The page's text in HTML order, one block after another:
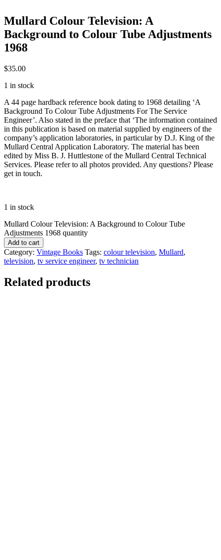
Mullard Colour Television: A
Background to Colour Tube Adjustments
1968
$35.00
1 in stock
A 44 page hardback reference book dating to 1968 detailing ‘A
Background To Colour Tube Adjustments For The Service
Engineer’. Also stated in the preface that ‘The information contained
in this publication is based on material supplied by engineers of the
company’s application laboratories, in particular by D.J. King of the
Mullard Central Application Laboratory. The material has been
edited by Miss B. J. Huttlestone of the Mullard Central Technical
Services. Please refer to all photos provided. Any questions? Please
get in touch.
1 in stock
Mullard Colour Television: A Background to Colour Tube
Adjustments 1968 quantity
Add to cart
Category: Vintage Books Tags: colour television, Mullard,
television, tv service engineer, tv technician
Related products